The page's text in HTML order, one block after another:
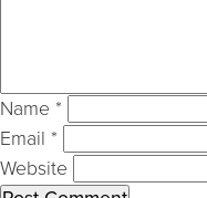
Name *
Email *
Website